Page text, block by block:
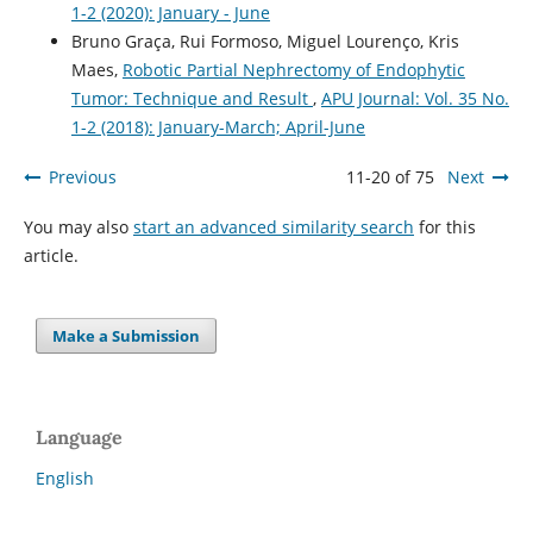
1-2 (2020): January - June
Bruno Graça, Rui Formoso, Miguel Lourenço, Kris
Maes, Robotic Partial Nephrectomy of Endophytic
Tumor: Technique and Result , APU Journal: Vol. 35 No.
1-2 (2018): January-March; April-June
Previous 11-20 of 75 Next
You may also start an advanced similarity search for this
article.
Make a Submission
Language
English